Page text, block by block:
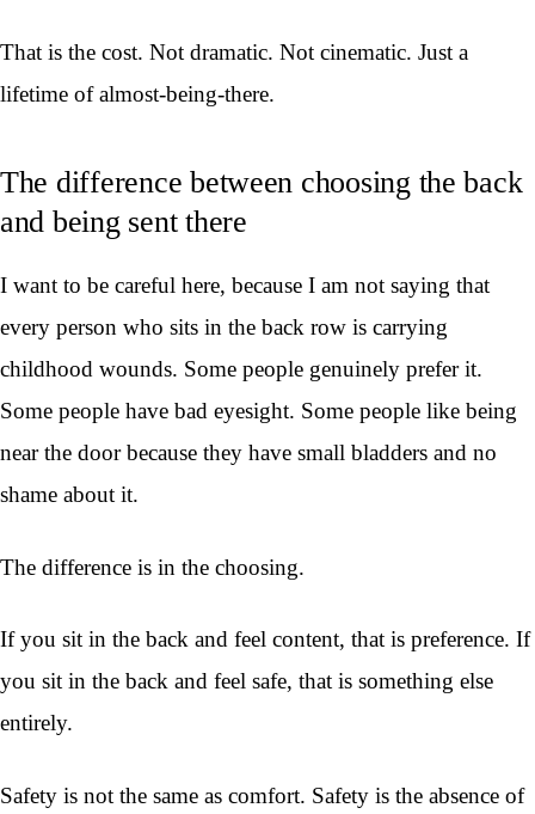
That is the cost. Not dramatic. Not cinematic. Just a
lifetime of almost-being-there.
The difference between choosing the back
and being sent there
I want to be careful here, because I am not saying that
every person who sits in the back row is carrying
childhood wounds. Some people genuinely prefer it.
Some people have bad eyesight. Some people like being
near the door because they have small bladders and no
shame about it.
The difference is in the choosing.
If you sit in the back and feel content, that is preference. If
you sit in the back and feel safe, that is something else
entirely.
Safety is not the same as comfort. Safety is the absence of